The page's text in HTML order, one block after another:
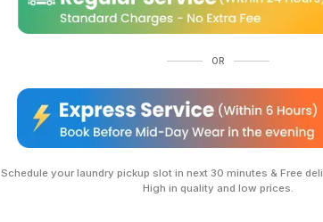
OR
Schedule your laundry pickup slot in next 30 minutes & Free
High in quality and low prices.